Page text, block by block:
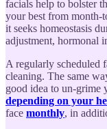
facials help to bolster
your best from month-
it seeks homeostasis
adjustment, hormonal
A regularly scheduled
cleaning. The same
good idea to un-grime
depending on your
face monthly, in